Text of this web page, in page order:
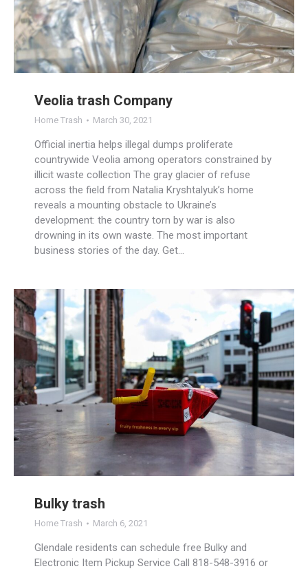
Veolia trash Company
Home Trash March 30, 2021
Official inertia helps illegal dumps proliferate
countrywide Veolia among operators constrained by
illicit waste collection The gray glacier of refuse
across the field from Natalia Kryshtalyuk’s home
reveals a mounting obstacle to Ukraine’s
development: the country torn by war is also
drowning in its own waste. The most important
business stories of the day. Get…
Bulky trash
Home Trash March 6, 2021
Glendale residents can schedule free Bulky and
Electronic Item Pickup Service Call 818-548-3916 or